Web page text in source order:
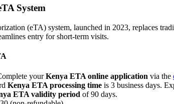
System
(eTA) system, launched in 2023, replaces
entry for short-term visits.
yourKenya ETA online application via the
Kenya ETA processing time is 3 business days.
ETA validity period of 90 days.